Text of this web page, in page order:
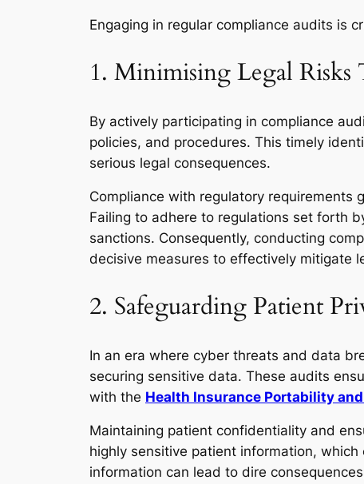
Engaging in regular compliance audits is
1. Minimising Legal Risks
By actively participating in compliance
policies, and procedures. This timely
serious legal consequences.
Compliance with regulatory requirements
Failing to adhere to regulations set forth
sanctions. Consequently, conducting
decisive measures to effectively mitigate
2. Safeguarding Patient
In an era where cyber threats and data
securing sensitive data. These audits
with the Health Insurance Portability
Maintaining patient confidentiality and
highly sensitive patient information,
information can lead to dire